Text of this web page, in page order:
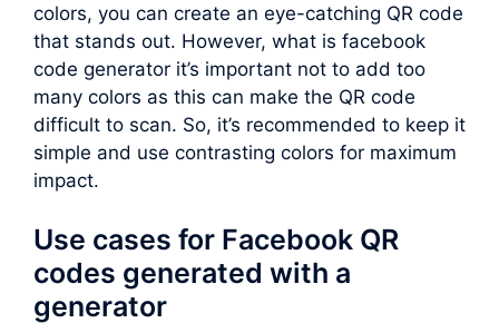
colors, you can create an eye-catching QR code
that stands out. However, what is facebook
code generator it’s important not to add too
many colors as this can make the QR code
difficult to scan. So, it’s recommended to keep it
simple and use contrasting colors for maximum
impact.
Use cases for Facebook QR
codes generated with a
generator